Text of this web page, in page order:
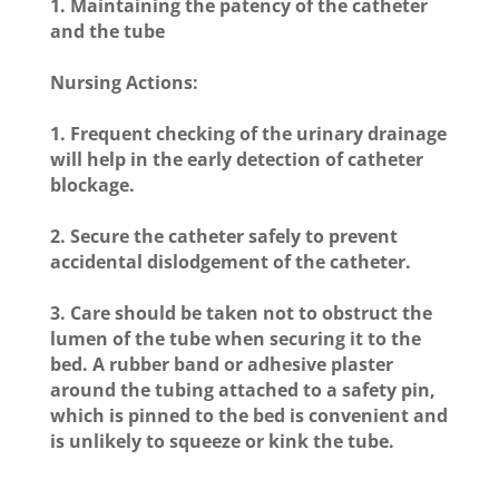
1. Maintaining the patency of the catheter
and the tube
Nursing Actions:
1. Frequent checking of the urinary drainage
will help in the early detection of catheter
blockage.
2. Secure the catheter safely to prevent
accidental dislodgement of the catheter.
3. Care should be taken not to obstruct the
lumen of the tube when securing it to the
bed. A rubber band or adhesive plaster
around the tubing attached to a safety pin,
which is pinned to the bed is convenient and
is unlikely to squeeze or kink the tube.